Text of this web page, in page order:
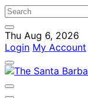
Thu Aug 6, 2026
Login My Account